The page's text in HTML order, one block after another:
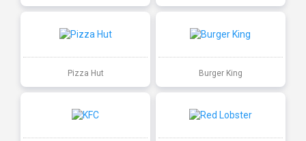
Pizza Hut Burger King